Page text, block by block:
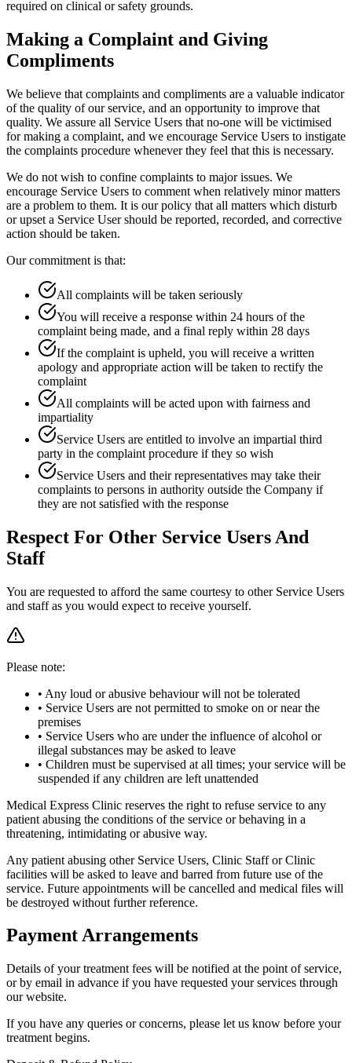
required on clinical or safety grounds.
Making a Complaint and Giving
Compliments
We believe that complaints and compliments are a valuable indicator
of the quality of our service, and an opportunity to improve that
quality. We assure all Service Users that no-one will be victimised
for making a complaint, and we encourage Service Users to instigate
the complaints procedure whenever they feel that this is necessary.
We do not wish to confine complaints to major issues. We
encourage Service Users to comment when relatively minor matters
are a problem to them. It is our policy that all matters which disturb
or upset a Service User should be reported, recorded, and corrective
action should be taken.
Our commitment is that:
All complaints will be taken seriously
You will receive a response within 24 hours of the
complaint being made, and a final reply within 28 days
If the complaint is upheld, you will receive a written
apology and appropriate action will be taken to rectify the
complaint
All complaints will be acted upon with fairness and
impartiality
Service Users are entitled to involve an impartial third
party in the complaint procedure if they so wish
Service Users and their representatives may take their
complaints to persons in authority outside the Company if
they are not satisfied with the response
Respect For Other Service Users And
Staff
You are requested to afford the same courtesy to other Service Users
and staff as you would expect to receive yourself.
Please note:
• Any loud or abusive behaviour will not be tolerated
• Service Users are not permitted to smoke on or near the
premises
• Service Users who are under the influence of alcohol or
illegal substances may be asked to leave
• Children must be supervised at all times; your service will be
suspended if any children are left unattended
Medical Express Clinic reserves the right to refuse service to any
patient abusing the conditions of the service or behaving in a
threatening, intimidating or abusive way.
Any patient abusing other Service Users, Clinic Staff or Clinic
facilities will be asked to leave and barred from future use of the
service. Future appointments will be cancelled and medical files will
be destroyed without further reference.
Payment Arrangements
Details of your treatment fees will be notified at the point of service,
or by email in advance if you have requested your services through
our website.
If you have any queries or concerns, please let us know before your
treatment begins.